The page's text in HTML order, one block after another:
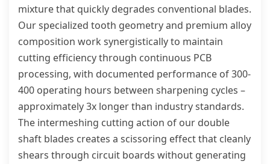
mixture that quickly degrades conventional blades.
Our specialized tooth geometry and premium alloy
composition work synergistically to maintain
cutting efficiency through continuous PCB
processing, with documented performance of 300-
400 operating hours between sharpening cycles –
approximately 3x longer than industry standards.
The intermeshing cutting action of our double
shaft blades creates a scissoring effect that cleanly
shears through circuit boards without generating